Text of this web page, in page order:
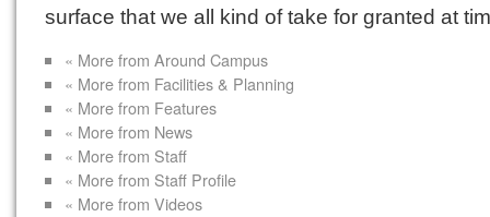
surface that we all kind of take for granted at
« More from Around Campus
« More from Facilities & Planning
« More from Features
« More from News
« More from Staff
« More from Staff Profile
« More from Videos